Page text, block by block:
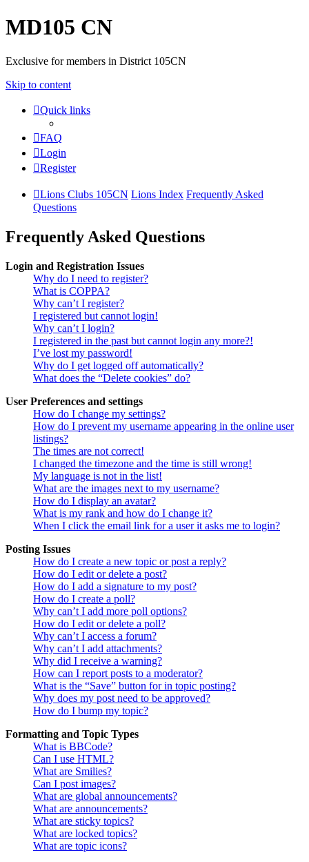
MD105 CN
Exclusive for members in District 105CN
Skip to content
Quick links
FAQ
Login
Register
Lions Clubs 105CN Lions Index Frequently Asked
Questions
Frequently Asked Questions
Login and Registration Issues
Why do I need to register?
What is COPPA?
Why can’t I register?
I registered but cannot login!
Why can’t I login?
I registered in the past but cannot login any more?!
I’ve lost my password!
Why do I get logged off automatically?
What does the “Delete cookies” do?
User Preferences and settings
How do I change my settings?
How do I prevent my username appearing in the online user
listings?
The times are not correct!
I changed the timezone and the time is still wrong!
My language is not in the list!
What are the images next to my username?
How do I display an avatar?
What is my rank and how do I change it?
When I click the email link for a user it asks me to login?
Posting Issues
How do I create a new topic or post a reply?
How do I edit or delete a post?
How do I add a signature to my post?
How do I create a poll?
Why can’t I add more poll options?
How do I edit or delete a poll?
Why can’t I access a forum?
Why can’t I add attachments?
Why did I receive a warning?
How can I report posts to a moderator?
What is the “Save” button for in topic posting?
Why does my post need to be approved?
How do I bump my topic?
Formatting and Topic Types
What is BBCode?
Can I use HTML?
What are Smilies?
Can I post images?
What are global announcements?
What are announcements?
What are sticky topics?
What are locked topics?
What are topic icons?